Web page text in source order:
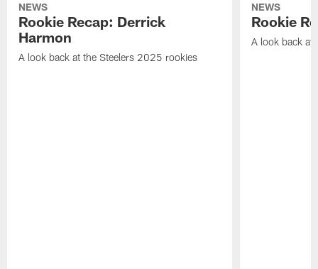
NEWS
Rookie Recap: Derrick
Harmon
A look back at the Steelers 2025 rookies
NEWS
Rookie
A look back at